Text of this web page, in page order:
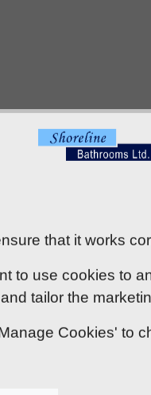
that it works
to use cookies to
tailor the
Cookies' to